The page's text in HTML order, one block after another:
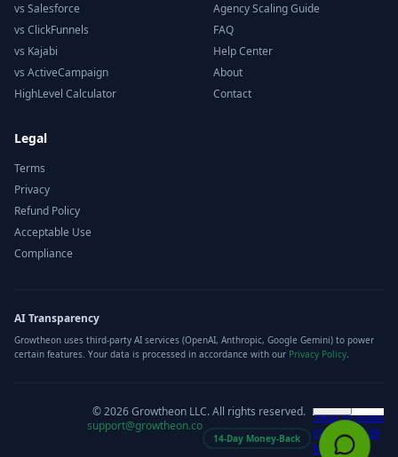
vs Salesforce
vs ClickFunnels
vs Kajabi
vs ActiveCampaign
HighLevel Calculator
Agency Scaling Guide
FAQ
Help Center
About
Contact
Legal
Terms
Privacy
Refund Policy
Acceptable Use
Compliance
AI Transparency
Growtheon uses third-party AI services (OpenAI, Anthropic, Google Gemini) to power
certain features. Your data is processed in accordance with our Privacy Policy.
©2026Growtheon LLC. All rights reserved.
support@growtheon.co
14-Day Money-Back